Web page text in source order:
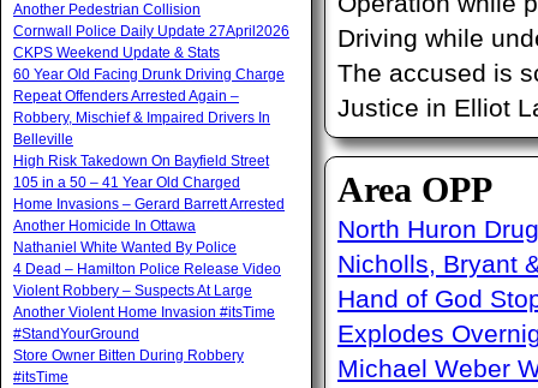
Driving while
The accused is
Justice in Elliot
Area OPP
North Huron
Nicholls, Bryant
Hand of God
Explodes
Michael Weber
Another Pedestrian Collision
Cornwall Police Daily Update 27April2026
CKPS Weekend Update & Stats
60 Year Old Facing Drunk Driving Charge
Repeat Offenders Arrested Again –
Robbery, Mischief & Impaired Drivers In
Belleville
High Risk Takedown On Bayfield Street
105 in a 50 – 41 Year Old Charged
Home Invasions – Gerard Barrett Arrested
Another Homicide In Ottawa
Nathaniel White Wanted By Police
4 Dead – Hamilton Police Release Video
Violent Robbery – Suspects At Large
Another Violent Home Invasion #itsTime
#StandYourGround
Store Owner Bitten During Robbery
#itsTime